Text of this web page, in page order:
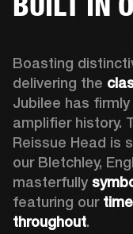
Boasting
delivering the
Jubilee has
amplifier history.
Reissue Head is
our Bletchley,
masterfully
featuring our
throughout.